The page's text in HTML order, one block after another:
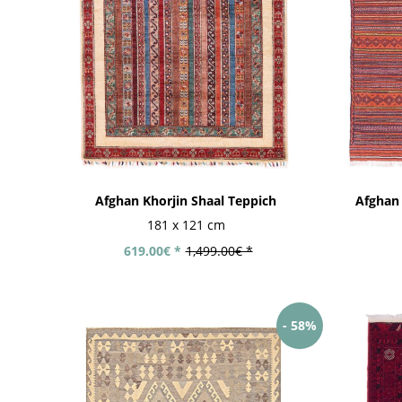
Afghan Khorjin Shaal Teppich
181 x 121 cm
1,499.00€ *
619.00€ *
- 58%